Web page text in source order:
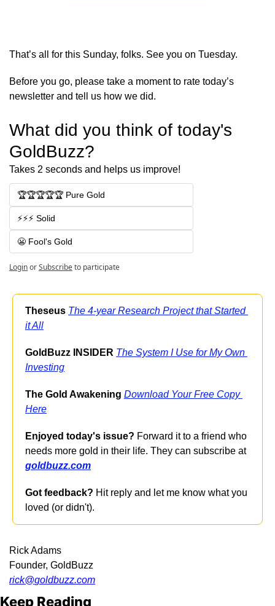
That’s all for this Sunday, folks. See you on Tuesday.
Before you go, please take a moment to rate today’s
newsletter and tell us how we did.
What did you think of today's
GoldBuzz?
Takes 2 seconds and helps us improve!
🏆🏆🏆🏆🏆 Pure Gold
⚡⚡⚡ Solid
😬 Fool's Gold
LoginorSubscribeto participate
Theseus The 4-year Research Project that Started
it All
GoldBuzz INSIDER The System I Use for My Own
Investing
The Gold Awakening Download Your Free Copy
Here
Enjoyed today's issue? Forward it to a friend who
needs more gold in their life. They can subscribe at
goldbuzz.com
Got feedback? Hit reply and let me know what you
loved (or didn't).
Rick Adams
Founder, GoldBuzz
rick@goldbuzz.com
Keep Reading